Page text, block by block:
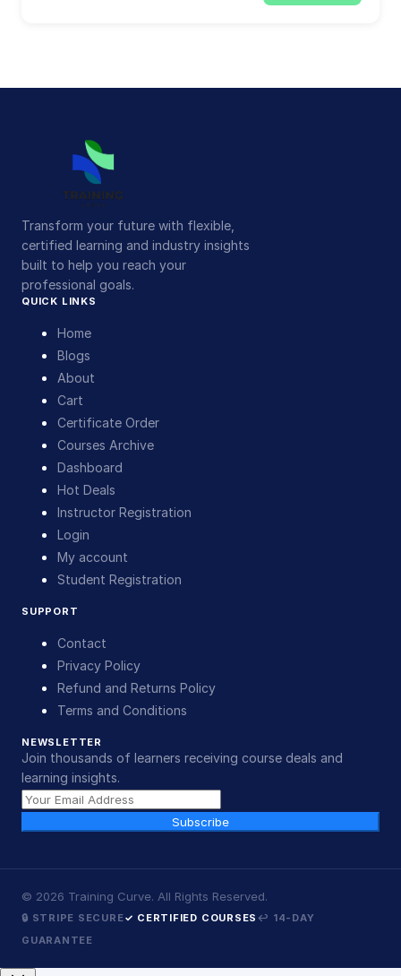
Transform your future with flexible,
certified learning and industry insights
built to help you reach your
professional goals.
QUICK LINKS
Home
Blogs
About
Cart
Certificate Order
Courses Archive
Dashboard
Hot Deals
Instructor Registration
Login
My account
Student Registration
SUPPORT
Contact
Privacy Policy
Refund and Returns Policy
Terms and Conditions
NEWSLETTER
Join thousands of learners receiving course deals and
learning insights.
Subscribe
© 2026 Training Curve. All Rights Reserved.
🔒 STRIPE SECURE✓ CERTIFIED COURSES ↩ 14-DAY
GUARANTEE